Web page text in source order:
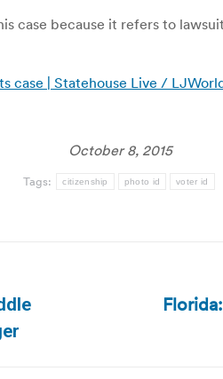
case because it refers to
case | Statehouse Live /
October 8, 2015
Tags: citizenship photo id voter id
Next